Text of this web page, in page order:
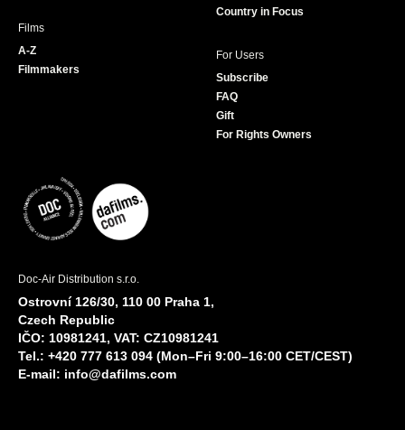
Country in Focus
Films
A-Z
Filmmakers
For Users
Subscribe
FAQ
Gift
For Rights Owners
Doc-Air Distribution s.r.o.
Ostrovní 126/30, 110 00 Praha 1,
Czech Republic
IČO: 10981241, VAT: CZ10981241
Tel.: +420 777 613 094 (Mon–Fri 9:00–16:00 CET/CEST)
E-mail: info@dafilms.com